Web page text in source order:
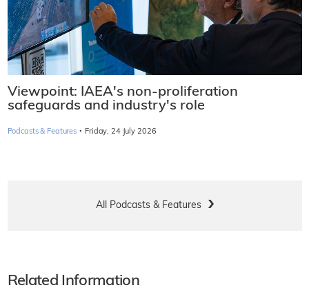
Viewpoint: IAEA's non-proliferation
safeguards and industry's role
Podcasts & Features · Friday, 24 July 2026
All Podcasts & Features
Related Information